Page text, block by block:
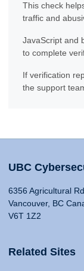
This check
traffic and
JavaScript and
to complete
If verification
the support
UBC
6356 Agricultural Rd
Vancouver, BC
V6T 1Z2
Related Sites